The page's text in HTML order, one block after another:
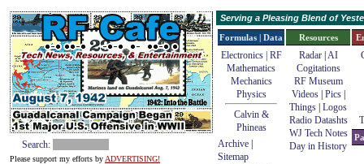
Search:
Please support my efforts by ADVERTISING!
Serving a Pleasing Blend of
Formulas | Data
Electronics | RF
Mathematics
Mechanics
Physics
Calvin &
Phineas
Archive
Sitemap
Resources
Radar| AI
Cogitations
RF Museum
Videos| Pics|
Things Logos
Radio Datashts
WJ Tech Notes
Day in History